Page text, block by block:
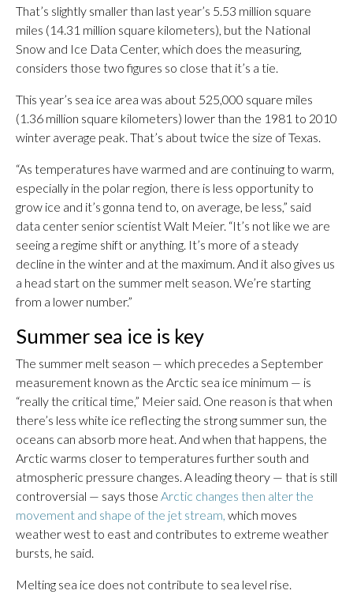
That’s slightly smaller than last year’s 5.53 million square
miles (14.31 million square kilometers), but the National
Snow and Ice Data Center, which does the measuring,
considers those two figures so close that it’s a tie.
This year’s sea ice area was about 525,000 square miles
(1.36 million square kilometers) lower than the 1981 to 2010
winter average peak. That’s about twice the size of Texas.
“As temperatures have warmed and are continuing to warm,
especially in the polar region, there is less opportunity to
grow ice and it’s gonna tend to, on average, be less,” said
data center senior scientist Walt Meier. “It’s not like we are
seeing a regime shift or anything. It’s more of a steady
decline in the winter and at the maximum. And it also gives us
a head start on the summer melt season. We’re starting
from a lower number.”
Summer sea ice is key
The summer melt season — which precedes a September
measurement known as the Arctic sea ice minimum — is
“really the critical time,” Meier said. One reason is that when
there’s less white ice reflecting the strong summer sun, the
oceans can absorb more heat. And when that happens, the
Arctic warms closer to temperatures further south and
atmospheric pressure changes. A leading theory — that is still
controversial — says those Arctic changes then alter the
movement and shape of the jet stream, which moves
weather west to east and contributes to extreme weather
bursts, he said.
Melting sea ice does not contribute to sea level rise.